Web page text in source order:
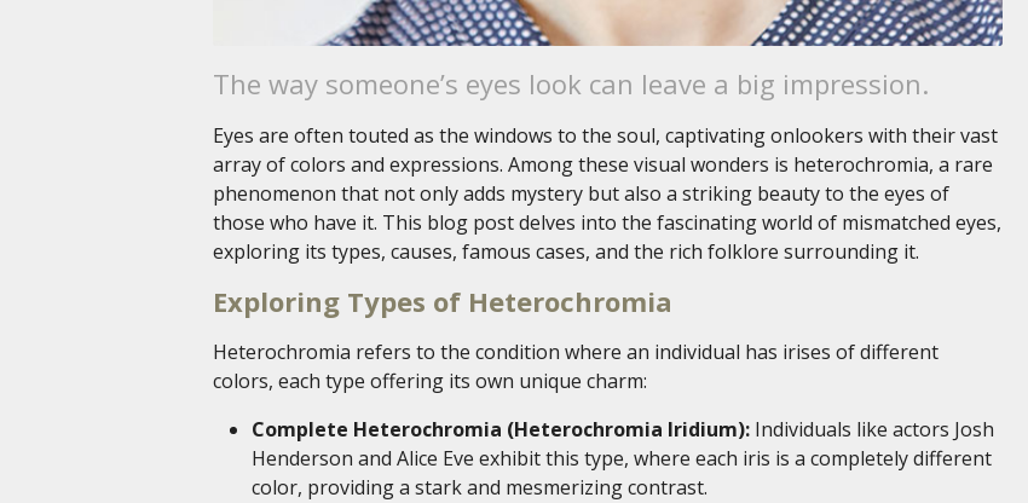
The way someone’s eyes look can leave a big impression.
Eyes are often touted as the windows to the soul, captivating onlookers with their vast
array of colors and expressions. Among these visual wonders is heterochromia, a rare
phenomenon that not only adds mystery but also a striking beauty to the eyes of
those who have it. This blog post delves into the fascinating world of mismatched eyes,
exploring its types, causes, famous cases, and the rich folklore surrounding it.
Exploring Types of Heterochromia
Heterochromia refers to the condition where an individual has irises of different
colors, each type offering its own unique charm:
Complete Heterochromia (Heterochromia Iridium): Individuals like actors Josh
Henderson and Alice Eve exhibit this type, where each iris is a completely different
color, providing a stark and mesmerizing contrast.